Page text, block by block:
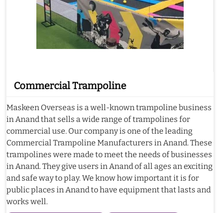
Commercial Trampoline
Maskeen Overseas is a well-known trampoline business
in Anand that sells a wide range of trampolines for
commercial use. Our company is one of the leading
Commercial Trampoline Manufacturers in Anand. These
trampolines were made to meet the needs of businesses
in Anand. They give users in Anand of all ages an exciting
and safe way to play. We know how important it is for
public places in Anand to have equipment that lasts and
works well.